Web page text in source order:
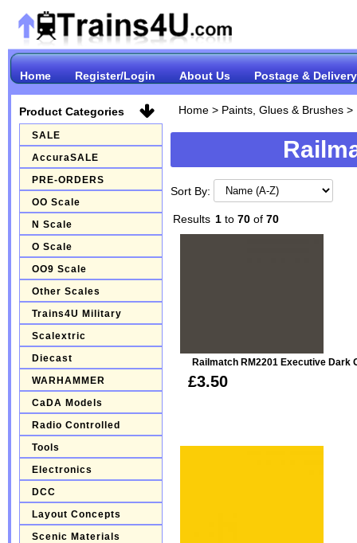
Home Register/Login About Us Postage & Delivery
Product Categories
SALE
AccuraSALE
PRE-ORDERS
OO Scale
N Scale
O Scale
OO9 Scale
Other Scales
Trains4U Military
Scalextric
Diecast
WARHAMMER
CaDA Models
Radio Controlled
Tools
Electronics
DCC
Layout Concepts
Scenic Materials
Home> Paints, Glues & Brushes>
Sort By:
Results 1to 70of 70
Railmatch RM2201 Executive Dark
£3.50